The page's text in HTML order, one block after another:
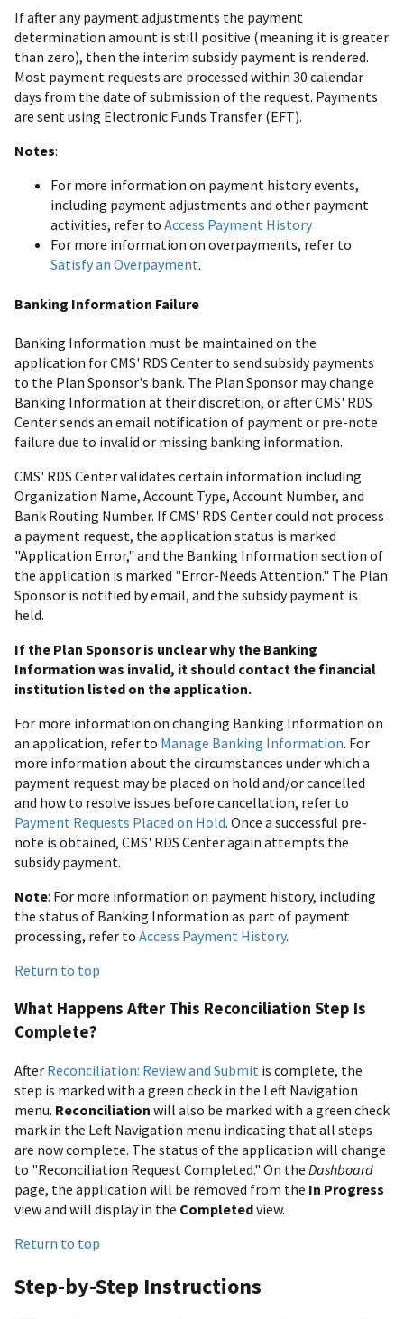
If after any payment adjustments the payment
determination amount is still positive (meaning it is greater
than zero), then the interim subsidy payment is rendered.
Most payment requests are processed within 30 calendar
days from the date of submission of the request. Payments
are sent using Electronic Funds Transfer (EFT).
Notes:
For more information on payment history events,
including payment adjustments and other payment
activities, refer to Access Payment History
For more information on overpayments, refer to
Satisfy an Overpayment.
Banking Information Failure
Banking Information must be maintained on the
application for CMS' RDS Center to send subsidy payments
to the Plan Sponsor's bank. The Plan Sponsor may change
Banking Information at their discretion, or after CMS' RDS
Center sends an email notification of payment or pre-note
failure due to invalid or missing banking information.
CMS' RDS Center validates certain information including
Organization Name, Account Type, Account Number, and
Bank Routing Number. If CMS' RDS Center could not process
a payment request, the application status is marked
"Application Error," and the Banking Information section of
the application is marked "Error-Needs Attention." The Plan
Sponsor is notified by email, and the subsidy payment is
held.
If the Plan Sponsor is unclear why the Banking
Information was invalid, it should contact the financial
institution listed on the application.
For more information on changing Banking Information on
an application, refer to Manage Banking Information. For
more information about the circumstances under which a
payment request may be placed on hold and/or cancelled
and how to resolve issues before cancellation, refer to
Payment Requests Placed on Hold. Once a successful pre-
note is obtained, CMS' RDS Center again attempts the
subsidy payment.
Note: For more information on payment history, including
the status of Banking Information as part of payment
processing, refer to Access Payment History.
Return to top
What Happens After This Reconciliation Step Is
Complete?
After Reconciliation: Review and Submit is complete, the
step is marked with a green check in the Left Navigation
menu. Reconciliation will also be marked with a green check
mark in the Left Navigation menu indicating that all steps
are now complete. The status of the application will change
to "Reconciliation Request Completed." On the Dashboard
page, the application will be removed from the In Progress
view and will display in the Completedview.
Return to top
Step-by-Step Instructions